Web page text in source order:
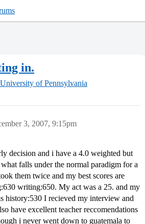
in.
University of Pennsylvania
3, 2007, 9:15pm
decision and i have a 4.0 weighted but
falls under the normal paradigm for a
them twice and my best scores are
writing:650. My act was a 25. and my
history:530 I recieved my interview and
have excellent teacher reccomendations
i never went down to guatemala to